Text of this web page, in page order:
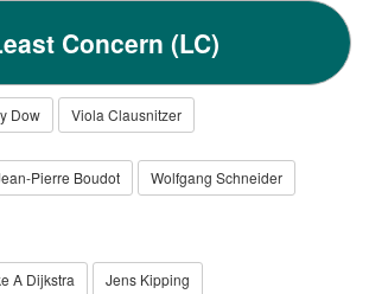
Concern (LC)
Dow Viola Clausnitzer
Pierre Boudot
Wolfgang Schneider
A Dijkstra Jens Kipping